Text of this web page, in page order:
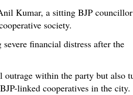
Kumar, a sitting BJP
society.
financial distress after the
outrage within the party but also
linked cooperatives in the city.